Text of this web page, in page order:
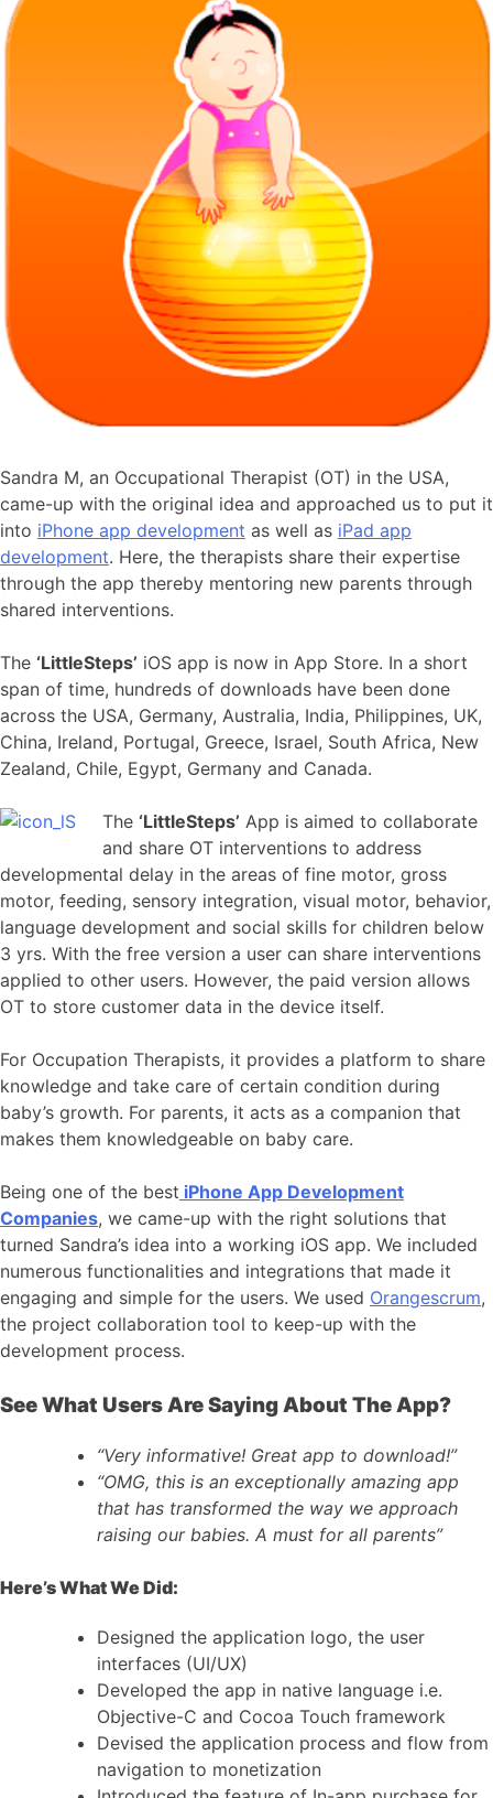
Sandra M, an Occupational Therapist (OT) in the USA,
came-up with the original idea and approached us to put it
into iPhone app development as well as iPad app
development. Here, the therapists share their expertise
through the app thereby mentoring new parents through
shared interventions.
The ‘LittleSteps’ iOS app is now in App Store. In a short
span of time, hundreds of downloads have been done
across the USA, Germany, Australia, India, Philippines, UK,
China, Ireland, Portugal, Greece, Israel, South Africa, New
Zealand, Chile, Egypt, Germany and Canada.
The ‘LittleSteps’ App is aimed to collaborate
and share OT interventions to address
developmental delay in the areas of fine motor, gross
motor, feeding, sensory integration, visual motor, behavior,
language development and social skills for children below
3 yrs. With the free version a user can share interventions
applied to other users. However, the paid version allows
OT to store customer data in the device itself.
For Occupation Therapists, it provides a platform to share
knowledge and take care of certain condition during
baby’s growth. For parents, it acts as a companion that
makes them knowledgeable on baby care.
Being one of the best iPhone App Development
Companies, we came-up with the right solutions that
turned Sandra’s idea into a working iOS app. We included
numerous functionalities and integrations that made it
engaging and simple for the users. We used Orangescrum,
the project collaboration tool to keep-up with the
development process.
See What Users Are Saying About The App?
“Very informative! Great app to download!”
“OMG, this is an exceptionally amazing app
that has transformed the way we approach
raising our babies. A must for all parents”
Here’s What We Did:
Designed the application logo, the user
interfaces (UI/UX)
Developed the app in native language i.e.
Objective-C and Cocoa Touch framework
Devised the application process and flow from
navigation to monetization